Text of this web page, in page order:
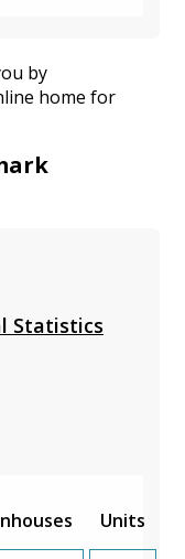
by
home for
Statistics
Units